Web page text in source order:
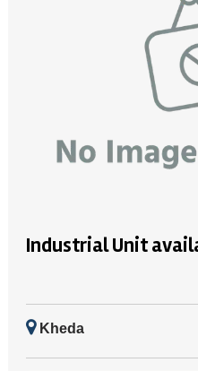
Industrial Unit
Kheda